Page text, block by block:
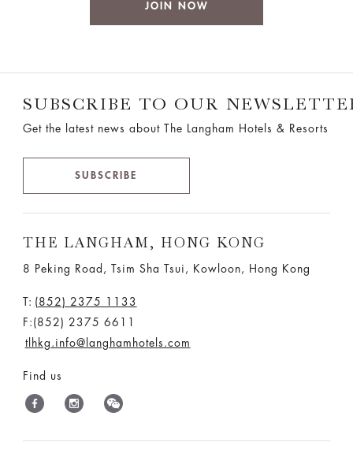
JOIN NOW
SUBSCRIBE TO OUR
Get the latest news about The Langham Hotels & Resorts
SUBSCRIBE
THE LANGHAM, HONG KONG
8 Peking Road, Tsim Sha Tsui, Kowloon, Hong Kong
T: (852) 2375 1133
F:(852) 2375 6611
tlhkg.info@langhamhotels.com
Find us